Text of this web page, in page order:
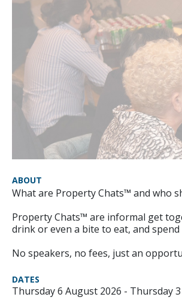
ABOUT
What are Property Chats™ and who
Property Chats™ are informal get
drink or even a bite to eat, and
No speakers, no fees, just an
DATES
Thursday 6 August 2026 - Thursday